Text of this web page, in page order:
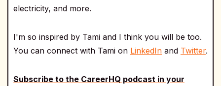
electricity, and more.
I'm so inspired by Tami and I think you will be too.
You can connect with Tami on LinkedIn and Twitter.
Subscribe to the CareerHQ podcast in your